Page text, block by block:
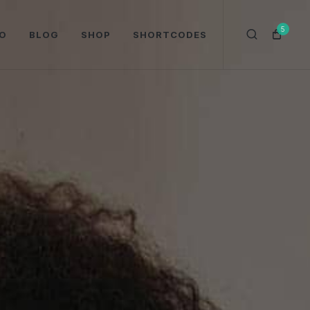
5
BLOG SHOP SHORTCODES